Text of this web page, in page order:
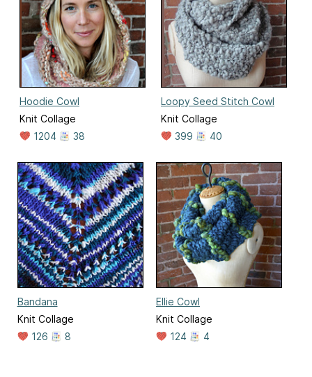
Hoodie Cowl
Knit Collage
1204
38
Loopy Seed Stitch Cowl
Knit Collage
399
40
Bandana
Knit Collage
126
8
Ellie Cowl
Knit Collage
124
4